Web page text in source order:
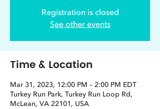
Registration is closed
See other events
Time & Location
Mar 31, 2023, 12:00 PM – 2:00 PM EDT
Turkey Run Park, Turkey Run Loop Rd,
McLean, VA 22101, USA